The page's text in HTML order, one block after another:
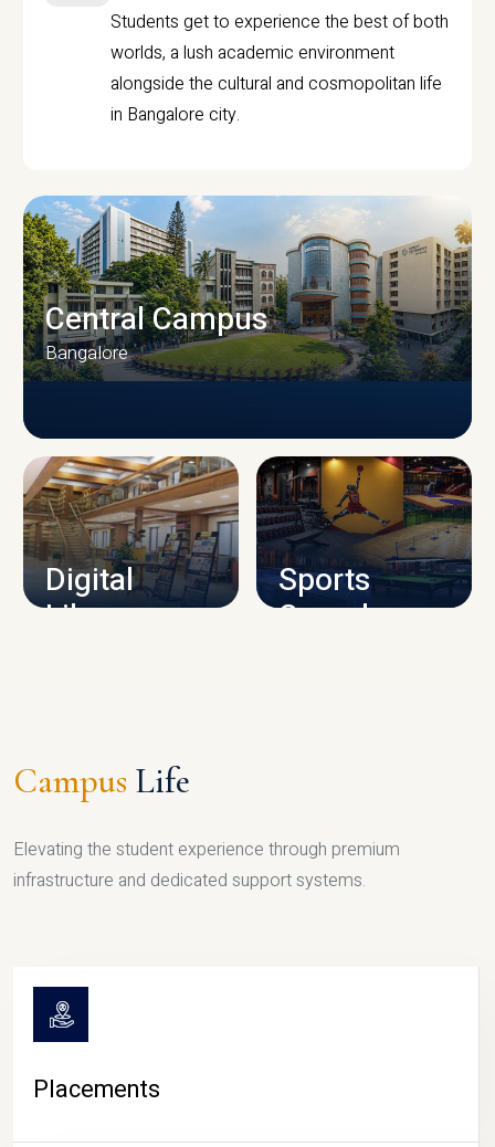
Students get to experience the best of both
worlds, a lush academic environment
alongside the cultural and cosmopolitan life
in Bangalore city.
CAMPUS INFRASTRUCTURE
Central Campus
Bangalore
Digital
Library
Sports
Complex
Campus Life
Elevating the student experience through premium
infrastructure and dedicated support systems.
Placements